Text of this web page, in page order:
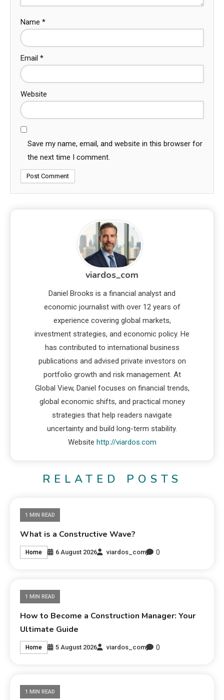
Name *
Email *
Website
Save my name, email, and website in this browser for
the next time I comment.
viardos_com
Daniel Brooks is a financial analyst and
economic journalist with over 12 years of
experience covering global markets,
investment strategies, and economic policy. He
has contributed to international business
publications and advised private investors on
portfolio growth and risk management. At
Global View, Daniel focuses on financial trends,
global economic shifts, and practical money
strategies that help readers navigate
uncertainty and build long-term stability.
Website http://viardos.com
RELATED POSTS
1 MIN READ
What is a Constructive Wave?
Home 6 August 2026 viardos_com 0
1 MIN READ
How to Become a Construction Manager: Your
Ultimate Guide
Home 5 August 2026 viardos_com 0
1 MIN READ